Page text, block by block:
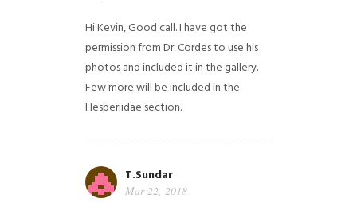
Hi Kevin, Good call. I have got the
permission from Dr. Cordes to use his
photos and included it in the gallery.
Few more will be included in the
Hesperiidae section.
T.Sundar
Mar 22, 2018